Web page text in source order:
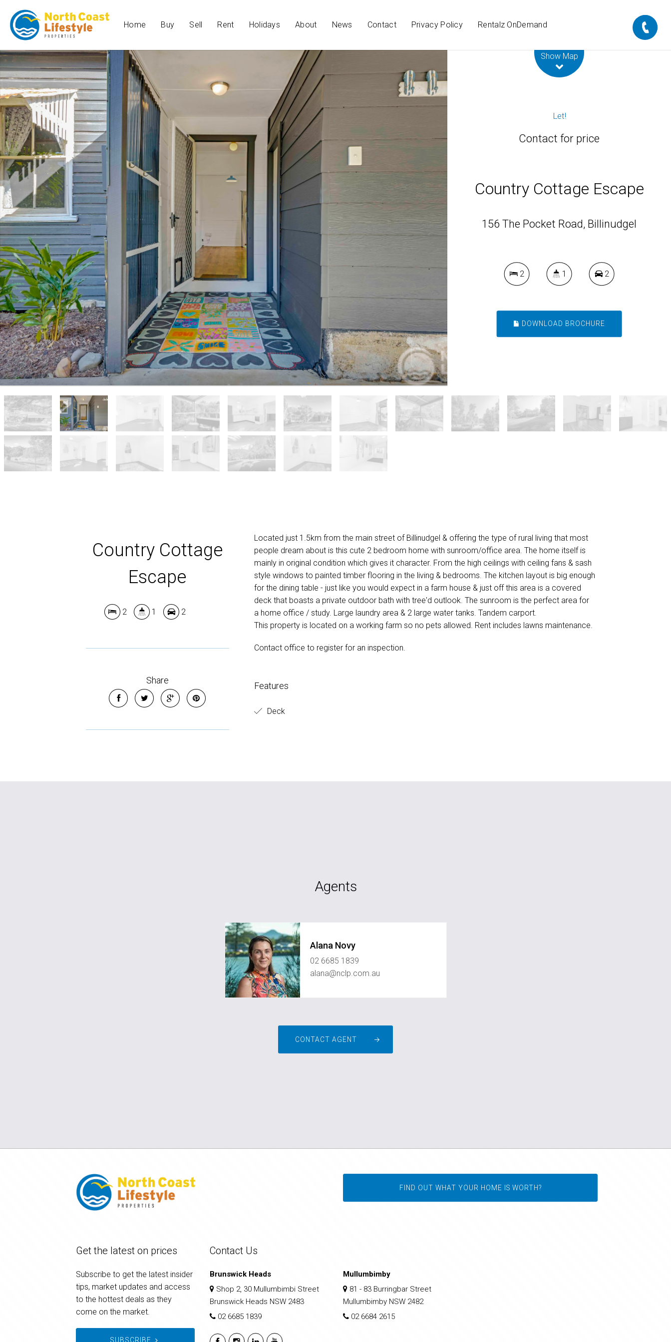
Home Buy Sell Rent Holidays About News Contact Privacy Policy Rentalz OnDemand
Show Map
Let!
Contact for price
Country Cottage Escape
156 The Pocket Road, Billinudgel
2 1 2
DOWNLOAD BROCHURE
Country Cottage
Escape
2 1 2
Share
Located just 1.5km from the main street of Billinudgel & offering the type of rural living that most
people dream about is this cute 2 bedroom home with sunroom/office area. The home itself is
mainly in original condition which gives it character. From the high ceilings with ceiling fans & sash
style windows to painted timber flooring in the living & bedrooms. The kitchen layout is big enough
for the dining table - just like you would expect in a farm house & just off this area is a covered
deck that boasts a private outdoor bath with tree'd outlook. The sunroom is the perfect area for
a home office / study. Large laundry area & 2 large water tanks. Tandem carport.
This property is located on a working farm so no pets allowed. Rent includes lawns maintenance.
Contact office to register for an inspection.
Features
Deck
Agents
Alana Novy
02 6685 1839
alana@nclp.com.au
CONTACT AGENT
FIND OUT WHAT YOUR HOME IS WORTH?
Get the latest on prices
Subscribe to get the latest insider
tips, market updates and access
to the hottest deals as they
come on the market.
SUBSCRIBE
Contact Us
Brunswick Heads
Shop 2, 30 Mullumbimbi Street
Brunswick Heads NSW 2483
02 6685 1839
Mullumbimby
81 - 83 Burringbar Street
Mullumbimby NSW 2482
02 6684 2615